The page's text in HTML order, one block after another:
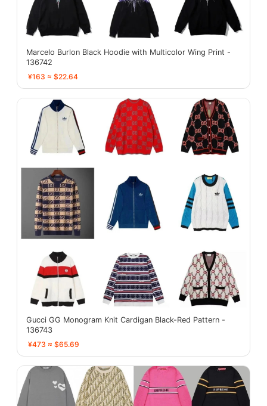
Marcelo Burlon Black Hoodie with Multicolor Wing Print -
136742
¥163 ≈ $22.64
Gucci GG Monogram Knit Cardigan Black-Red Pattern -
136743
¥473 ≈ $65.69